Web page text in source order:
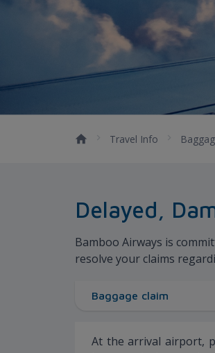
Travel Info
Delayed,
Bamboo Airways is
resolve your claims
Baggage claim
At the arrival airport,